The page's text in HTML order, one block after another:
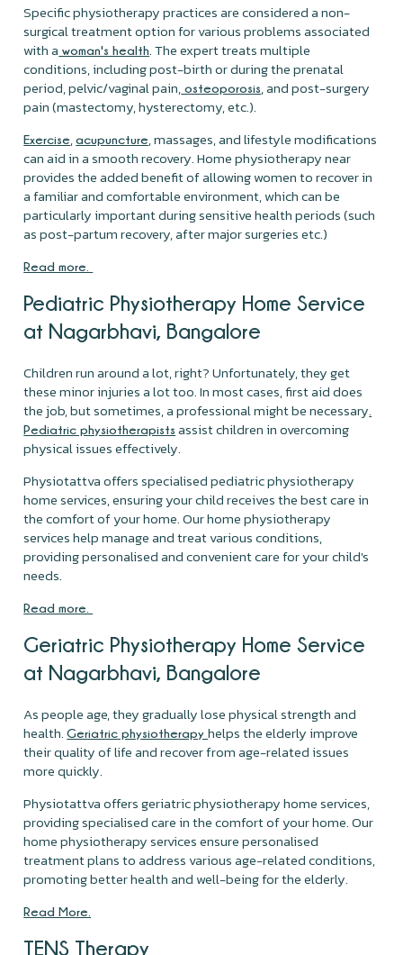
Specific physiotherapy practices are considered a non-
surgical treatment option for various problems associated
with a woman's health. The expert treats multiple
conditions, including post-birth or during the prenatal
period, pelvic/vaginal pain, osteoporosis, and post-surgery
pain (mastectomy, hysterectomy, etc.).
Exercise,acupuncture, massages, and lifestyle modifications
can aid in a smooth recovery. Home physiotherapy near
provides the added benefit of allowing women to recover in
a familiar and comfortable environment, which can be
particularly important during sensitive health periods (such
as post-partum recovery, after major surgeries etc.)
Read more.
Pediatric Physiotherapy Home Service
at Nagarbhavi, Bangalore
Children run around a lot, right? Unfortunately, they get
these minor injuries a lot too. In most cases, first aid does
the job, but sometimes, a professional might be necessary
Pediatric physiotherapists assist children in overcoming
physical issues effectively.
Physiotattva offers specialised pediatric physiotherapy
home services, ensuring your child receives the best care in
the comfort of your home. Our home physiotherapy
services help manage and treat various conditions,
providing personalised and convenient care for your child's
needs.
Read more.
Geriatric Physiotherapy Home Service
at Nagarbhavi, Bangalore
As people age, they gradually lose physical strength and
health.Geriatric physiotherapyhelps the elderly improve
their quality of life and recover from age-related issues
more quickly.
Physiotattva offers geriatric physiotherapy home services,
providing specialised care in the comfort of your home. Our
home physiotherapy services ensure personalised
treatment plans to address various age-related conditions,
promoting better health and well-being for the elderly.
Read More.
TENS Therapy